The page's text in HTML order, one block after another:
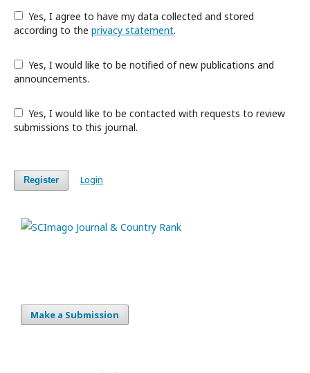
according to the privacy statement.
announcements.
submissions to this journal.
Register Login
Make a Submission